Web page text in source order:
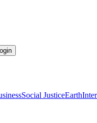
Social JusticeEarth